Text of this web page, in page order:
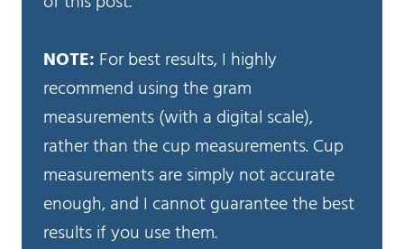
NOTE: For best results, I highly
recommend using the gram
measurements (with a digital scale),
rather than the cup measurements. Cup
measurements are simply not accurate
enough, and I cannot guarantee the best
results if you use them.